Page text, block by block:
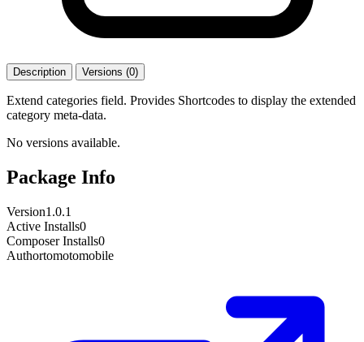
Description Versions (0)
Extend categories field. Provides Shortcodes to display the extended
category meta-data.
No versions available.
Package Info
Version1.0.1
Active Installs0
Composer Installs0
Authortomotomobile